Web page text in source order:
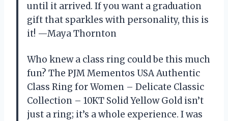
until it arrived. If you want a graduation
gift that sparkles with personality, this is
it! —Maya Thornton
Who knew a class ring could be this much
fun? The PJM Mementos USA Authentic
Class Ring for Women – Delicate Classic
Collection – 10KT Solid Yellow Gold isn’t
just a ring; it’s a whole experience. I was